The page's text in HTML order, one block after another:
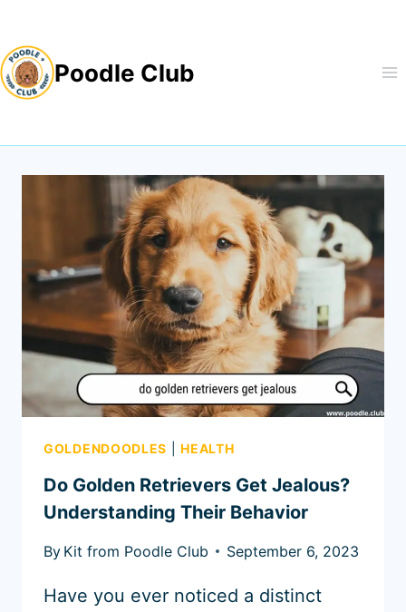
to
contentPoodle Club
GOLDENDOODLES |HEALTH
Do Golden Retrievers Get Jealous?
Understanding Their Behavior
By Kit from Poodle Club September 6, 2023
Have you ever noticed a distinct